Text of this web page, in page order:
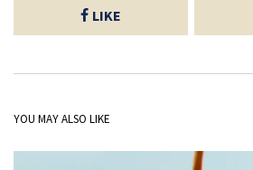
LIKE
YOU MAY ALSO LIKE